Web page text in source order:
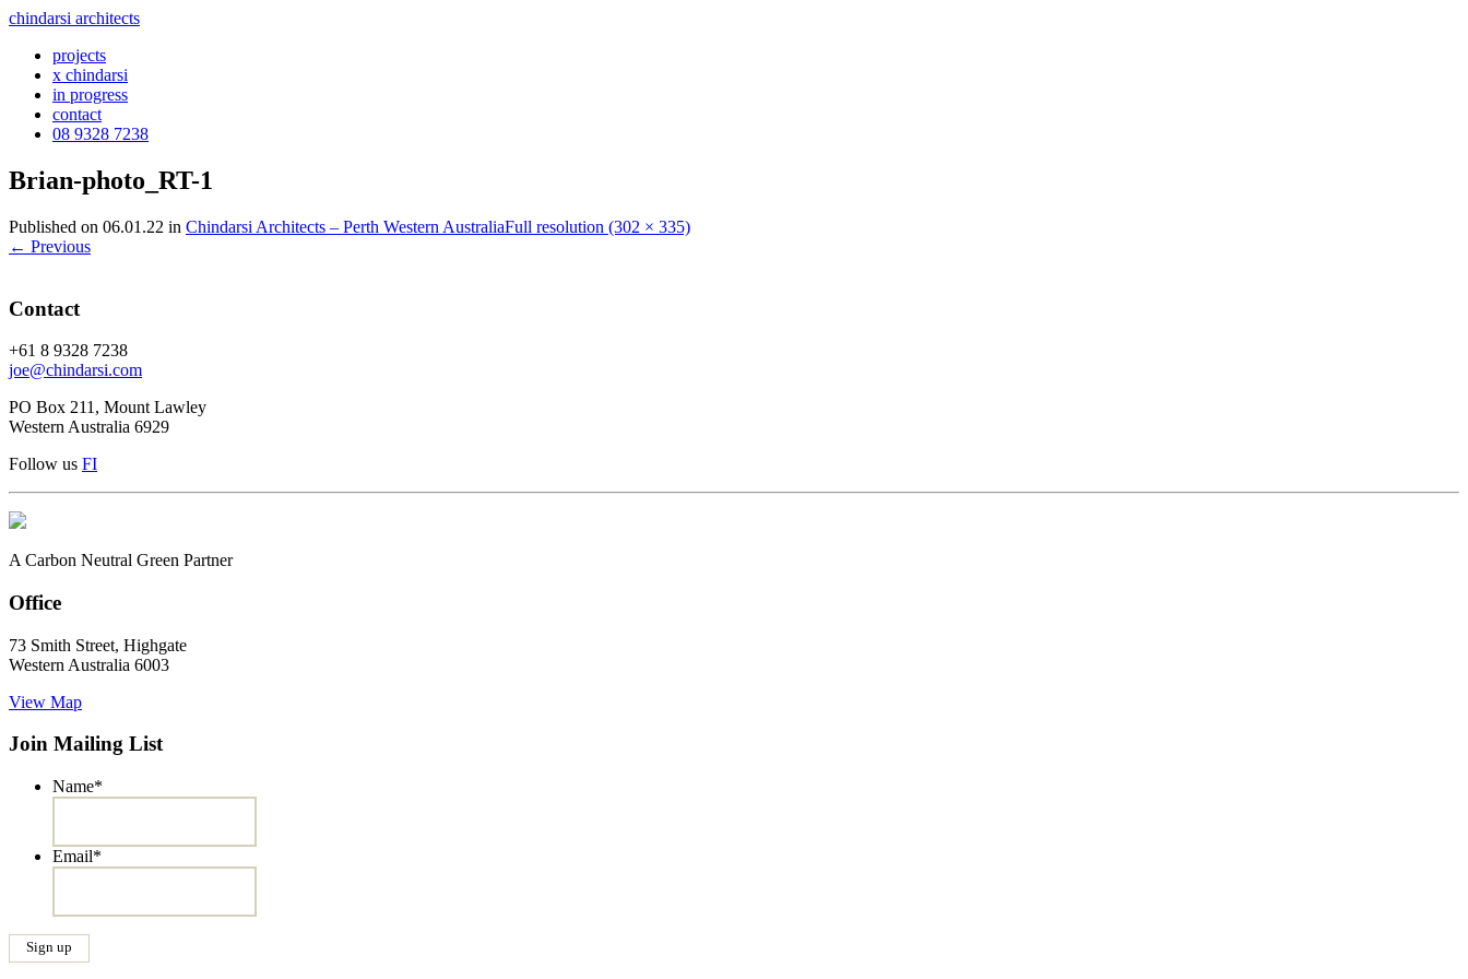
chindarsi architects
projects
x chindarsi
in progress
contact
08 9328 7238
Brian-photo_RT-1
Published on 06.01.22 in Chindarsi Architects – Perth Western AustraliaFull resolution (302 × 335)
← Previous
Contact
+61 8 9328 7238
joe@chindarsi.com
PO Box 211, Mount Lawley
Western Australia 6929
Follow us FI
A Carbon Neutral Green Partner
Office
73 Smith Street, Highgate
Western Australia 6003
View Map
Join Mailing List
Name*
Email*